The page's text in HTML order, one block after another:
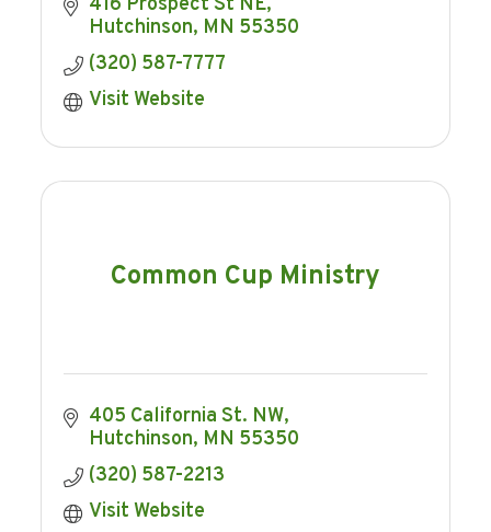
plus complimentary hot breakfast!
Hutchinson MN 55350
(320) 587-7777
Visit Website
Common Cup Ministry
405 California St. NW
Hutchinson MN 55350
(320) 587-2213
Visit Website